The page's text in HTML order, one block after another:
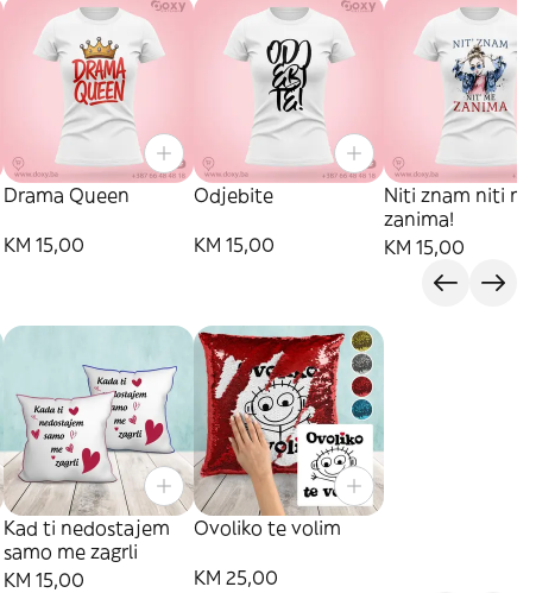
Drama Queen
KM 15,00
Odjebite
KM 15,00
Niti znam niti me
zanima!
KM 15,00
Kad ti nedostajem
samo me zagrli
KM 15,00
Ovoliko te volim
KM 25,00